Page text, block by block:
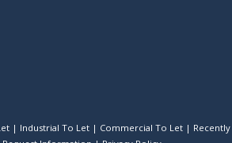
| Industrial To Let | Commercial To Let |